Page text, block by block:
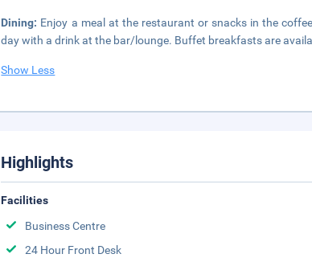
Dining: Enjoy a meal at the restaurant or snacks in the
day with a drink at the bar/lounge. Buffet breakfasts are
Show Less
Highlights
Facilities
Business Centre
24 Hour Front Desk